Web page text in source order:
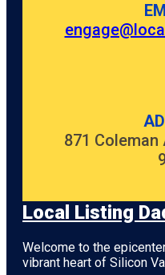
871 Coleman
Local Listing
Welcome to the
vibrant heart of Silicon